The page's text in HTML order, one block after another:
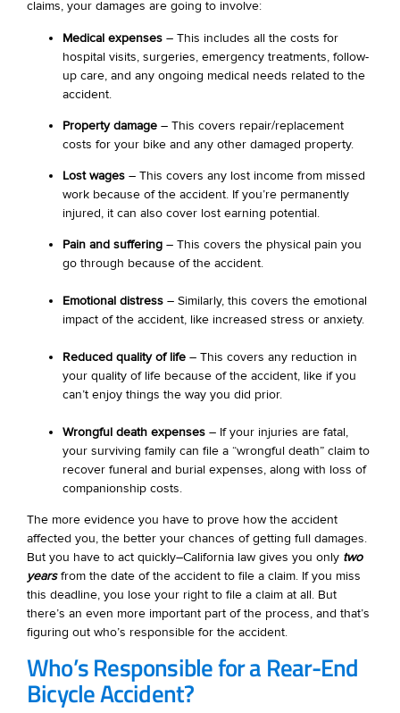
claims, your damages are going to involve:
Medical expenses – This includes all the costs for
hospital visits, surgeries, emergency treatments, follow-
up care, and any ongoing medical needs related to the
accident.
Property damage – This covers repair/replacement
costs for your bike and any other damaged property.
Lost wages – This covers any lost income from missed
work because of the accident. If you’re permanently
injured, it can also cover lost earning potential.
Pain and suffering – This covers the physical pain you
go through because of the accident.
Emotional distress – Similarly, this covers the emotional
impact of the accident, like increased stress or anxiety.
Reduced quality of life – This covers any reduction in
your quality of life because of the accident, like if you
can’t enjoy things the way you did prior.
Wrongful death expenses – If your injuries are fatal,
your surviving family can file a “wrongful death” claim to
recover funeral and burial expenses, along with loss of
companionship costs.
The more evidence you have to prove how the accident
affected you, the better your chances of getting full damages.
But you have to act quickly–California law gives you only two
yearsfrom the date of the accident to file a claim. If you miss
this deadline, you lose your right to file a claim at all. But
there’s an even more important part of the process, and that’s
figuring out who’s responsible for the accident.
Who’s Responsible for a Rear-End
Bicycle Accident?